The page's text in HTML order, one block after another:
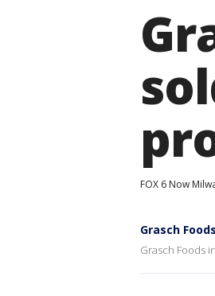
FOX 6 Now
Grasch
Grasch Foods